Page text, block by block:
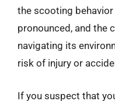
the scooting
pronounced, and the
navigating its
risk of injury or
If you suspect that